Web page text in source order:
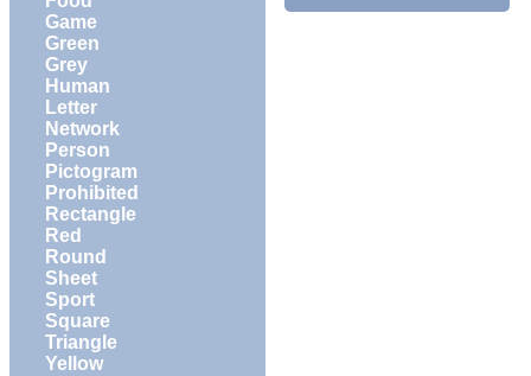
Game
Green
Grey
Human
Letter
Network
Person
Pictogram
Prohibited
Rectangle
Red
Round
Sheet
Sport
Square
Triangle
Yellow